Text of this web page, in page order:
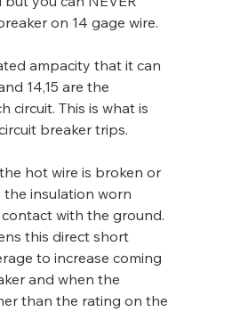
on 14 gage wire.
ampacity that it can
14,15 are the
circuit. This is what is
breaker trips.
hot wire is broken or
insulation worn
with the ground.
this direct short
to increase coming
and when the
than the rating on the